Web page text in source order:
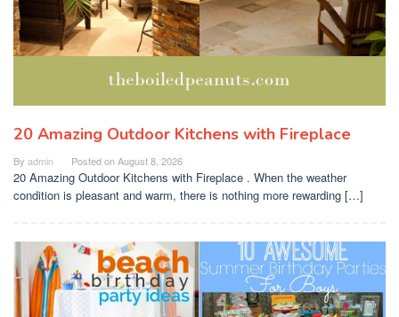
20 Amazing Outdoor Kitchens with Fireplace
By admin Posted onAugust 8, 2026
20 Amazing Outdoor Kitchens with Fireplace . When the weather
condition is pleasant and warm, there is nothing more rewarding […]